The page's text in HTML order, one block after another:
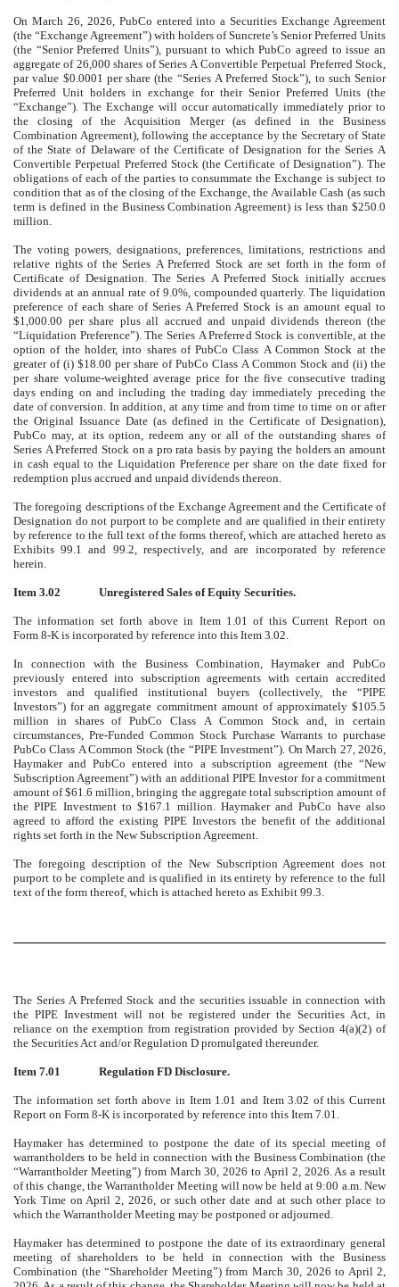
On March 26, 2026, PubCo entered into a Securities Exchange Agreement
(the “Exchange Agreement”) with holders of Suncrete’s Senior Preferred Units
(the “Senior Preferred Units”), pursuant to which PubCo agreed to issue an
aggregate of 26,000 shares of Series A Convertible Perpetual Preferred Stock,
par value $0.0001 per share (the “Series A Preferred Stock”), to such Senior
Preferred Unit holders in exchange for their Senior Preferred Units (the
“Exchange”). The Exchange will occur automatically immediately prior to
the closing of the Acquisition Merger (as defined in the Business
Combination Agreement), following the acceptance by the Secretary of State
of the State of Delaware of the Certificate of Designation for the Series A
Convertible Perpetual Preferred Stock (the Certificate of Designation”). The
obligations of each of the parties to consummate the Exchange is subject to
condition that as of the closing of the Exchange, the Available Cash (as such
term is defined in the Business Combination Agreement) is less than $250.0
million.
The voting powers, designations, preferences, limitations, restrictions and
relative rights of the Series A Preferred Stock are set forth in the form of
Certificate of Designation. The Series A Preferred Stock initially accrues
dividends at an annual rate of 9.0%, compounded quarterly. The liquidation
preference of each share of Series A Preferred Stock is an amount equal to
$1,000.00 per share plus all accrued and unpaid dividends thereon (the
“Liquidation Preference”). The Series A Preferred Stock is convertible, at the
option of the holder, into shares of PubCo Class A Common Stock at the
greater of (i) $18.00 per share of PubCo Class A Common Stock and (ii) the
per share volume-weighted average price for the five consecutive trading
days ending on and including the trading day immediately preceding the
date of conversion. In addition, at any time and from time to time on or after
the Original Issuance Date (as defined in the Certificate of Designation),
PubCo may, at its option, redeem any or all of the outstanding shares of
Series A Preferred Stock on a pro rata basis by paying the holders an amount
in cash equal to the Liquidation Preference per share on the date fixed for
redemption plus accrued and unpaid dividends thereon.
The foregoing descriptions of the Exchange Agreement and the Certificate of
Designation do not purport to be complete and are qualified in their entirety
by reference to the full text of the forms thereof, which are attached hereto as
Exhibits 99.1 and 99.2, respectively, and are incorporated by reference
herein.
Item 3.02 Unregistered Sales of Equity Securities.
The information set forth above in Item 1.01 of this Current Report on
Form 8-K is incorporated by reference into this Item 3.02.
In connection with the Business Combination, Haymaker and PubCo
previously entered into subscription agreements with certain accredited
investors and qualified institutional buyers (collectively, the “PIPE
Investors”) for an aggregate commitment amount of approximately $105.5
million in shares of PubCo Class A Common Stock and, in certain
circumstances, Pre-Funded Common Stock Purchase Warrants to purchase
PubCo Class A Common Stock (the “PIPE Investment”). On March 27, 2026,
Haymaker and PubCo entered into a subscription agreement (the “New
Subscription Agreement”) with an additional PIPE Investor for a commitment
amount of $61.6 million, bringing the aggregate total subscription amount of
the PIPE Investment to $167.1 million. Haymaker and PubCo have also
agreed to afford the existing PIPE Investors the benefit of the additional
rights set forth in the New Subscription Agreement.
The foregoing description of the New Subscription Agreement does not
purport to be complete and is qualified in its entirety by reference to the full
text of the form thereof, which is attached hereto as Exhibit 99.3.
The Series A Preferred Stock and the securities issuable in connection with
the PIPE Investment will not be registered under the Securities Act, in
reliance on the exemption from registration provided by Section 4(a)(2) of
the Securities Act and/or Regulation D promulgated thereunder.
Item 7.01 Regulation FD Disclosure.
The information set forth above in Item 1.01 and Item 3.02 of this Current
Report on Form 8-K is incorporated by reference into this Item 7.01.
Haymaker has determined to postpone the date of its special meeting of
warrantholders to be held in connection with the Business Combination (the
“Warrantholder Meeting”) from March 30, 2026 to April 2, 2026. As a result
of this change, the Warrantholder Meeting will now be held at 9:00 a.m. New
York Time on April 2, 2026, or such other date and at such other place to
which the Warrantholder Meeting may be postponed or adjourned.
Haymaker has determined to postpone the date of its extraordinary general
meeting of shareholders to be held in connection with the Business
Combination (the “Shareholder Meeting”) from March 30, 2026 to April 2,